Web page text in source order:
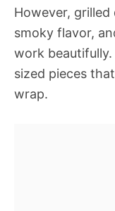
However,
smoky flavor,
work
sized pieces
wrap.